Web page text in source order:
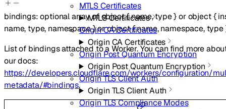
MTLS Certificates
MTLS Certificates
Origin CA Certificates
Origin CA Certificates
Origin Post Quantum Encryption
Origin Post Quantum Encryption
Origin TLS Client Auth
Origin TLS Client Auth
Origin TLS Compliance Modes
bindings:optionalarray ofobject{name,type}or object{
name, type, namespace}orobject{ name,namespace, type
List of bindings attached to a Worker. You can find more
our docs:
https://developers.cloudflare.com/workers/configuration/
metadata/#bindings.